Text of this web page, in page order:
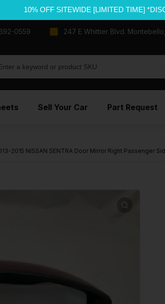
10% OFF SITEWIDE [LIMITED TIME]
0559 247 E Whittier Blvd.
Sell Your Car Part Request
2015 NISSAN SENTRA Door Mirror Right Passenger